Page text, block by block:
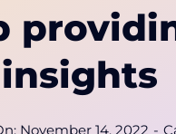
insights
November 14, 2022 -